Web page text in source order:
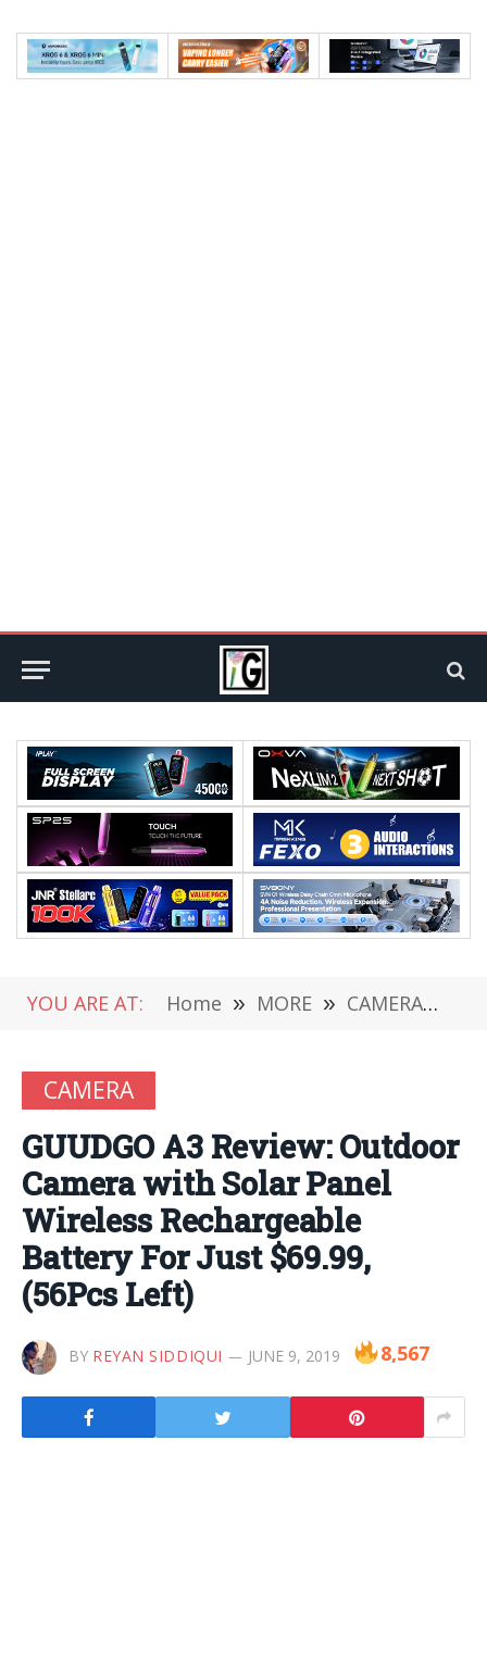
YOU ARE AT: Home » MORE » CAMERA »
CAMERA
GUUDGO A3 Review: Outdoor
Camera with Solar Panel
Wireless Rechargeable
Battery For Just $69.99,
(56Pcs Left)
BY REYAN SIDDIQUI JUNE 9, 2019 8,567